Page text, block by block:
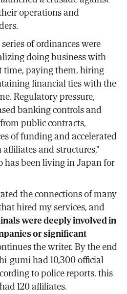
operations and
of ordinances were
doing business with
time, paying them, hiring
financial ties with the
Regulatory pressure,
banking controls and
public contracts,
of funding and accelerated
and structures,"
has been living in Japan for
the connections of many
hired my services, and
were deeply involved in
or significant
the writer. By the end
gumi had 10,300 official
to police reports, this
120 affiliates.